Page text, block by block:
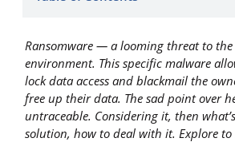
Ransomware — a looming threat to
environment. This specific malware
lock data access and blackmail the
free up their data. The sad point over
untraceable. Considering it, then
solution, how to deal with it. Explore to